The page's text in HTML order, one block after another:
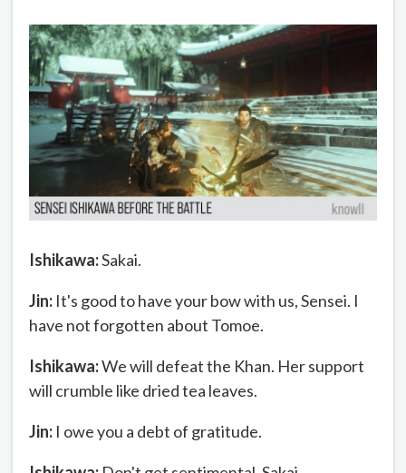
Ishikawa:Sakai.
Jin: It's good to have your bow with us, Sensei. I
have not forgotten about Tomoe.
Ishikawa:We will defeat the Khan. Her support
will crumble like dried tea leaves.
Jin: I owe you a debt of gratitude.